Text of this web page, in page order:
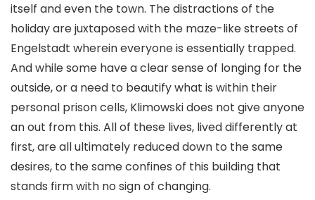
itself and even the town. The distractions of the
holiday are juxtaposed with the maze-like streets of
Engelstadt wherein everyone is essentially trapped.
And while some have a clear sense of longing for the
outside, or a need to beautify what is within their
personal prison cells, Klimowski does not give anyone
an out from this. All of these lives, lived differently at
first, are all ultimately reduced down to the same
desires, to the same confines of this building that
stands firm with no sign of changing.